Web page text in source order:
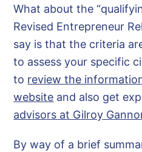
What about the
Revised Entrepreneur
say is that the criteria
to assess your specific
to review the
website and also get
advisors at Gilroy
By way of a brief